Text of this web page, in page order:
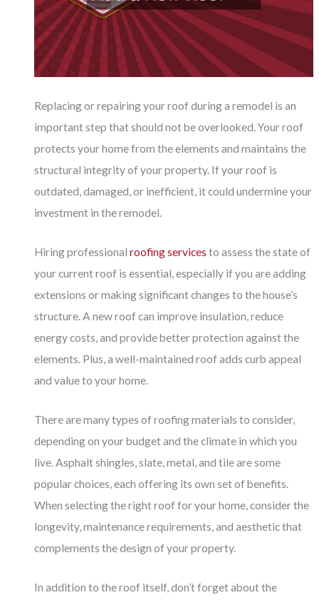
Replacing or repairing your roof during a remodel is an
important step that should not be overlooked. Your roof
protects your home from the elements and maintains the
structural integrity of your property. If your roof is
outdated, damaged, or inefficient, it could undermine your
investment in the remodel.
Hiring professionalroofing services to assess the state of
your current roof is essential, especially if you are adding
extensions or making significant changes to the house’s
structure. A new roof can improve insulation, reduce
energy costs, and provide better protection against the
elements. Plus, a well-maintained roof adds curb appeal
and value to your home.
There are many types of roofing materials to consider,
depending on your budget and the climate in which you
live. Asphalt shingles, slate, metal, and tile are some
popular choices, each offering its own set of benefits.
When selecting the right roof for your home, consider the
longevity, maintenance requirements, and aesthetic that
complements the design of your property.
In addition to the roof itself, don’t forget about the